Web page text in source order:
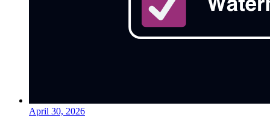
April 30, 2026